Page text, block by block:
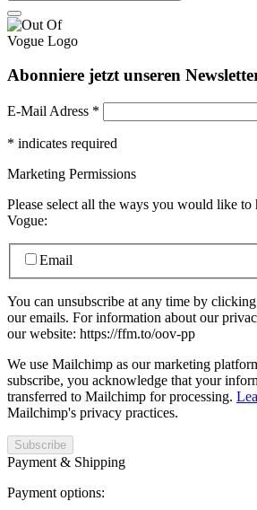
Abonniere jetzt unseren
E-Mail Adress *
* indicates required
Marketing Permissions
Please select all the ways you would like
Vogue:
Email
You can unsubscribe at any time by
our emails. For information about our
our website: https://ffm.to/oov-pp
We use Mailchimp as our marketing
subscribe, you acknowledge that your
transferred to Mailchimp for processing.
Mailchimp's privacy practices.
Payment & Shipping
Payment options: